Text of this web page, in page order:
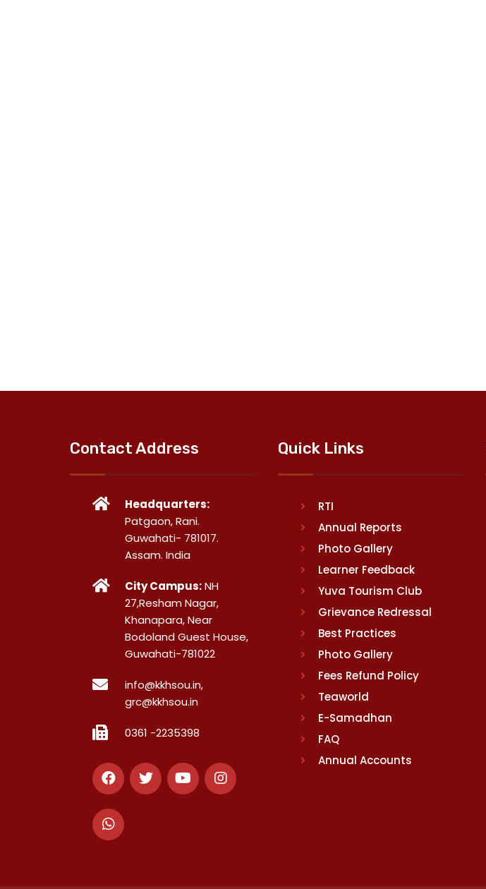
Contact Address
Headquarters:
Patgaon, Rani.
Guwahati- 781017.
Assam. India
City Campus:NH
27,Resham Nagar,
Khanapara, Near
Bodoland Guest House,
Guwahati-781022
info@kkhsou.in,
grc@kkhsou.in
0361 -2235398
Quick Links
RTI
Annual Reports
Photo Gallery
Learner Feedback
Yuva Tourism Club
Grievance Redressal
Best Practices
Photo Gallery
Fees Refund Policy
Teaworld
E-Samadhan
FAQ
Annual Accounts